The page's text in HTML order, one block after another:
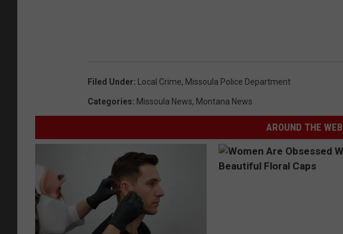
Filed Under: Local Crime, Missoula Police Department
Categories: Missoula News, Montana News
AROUND THE WEB